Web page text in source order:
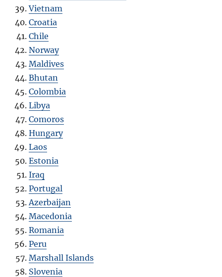
Vietnam
Croatia
Chile
Norway
Maldives
Bhutan
Colombia
Libya
Comoros
Hungary
Laos
Estonia
Iraq
Portugal
Azerbaijan
Macedonia
Romania
Peru
Marshall Islands
Slovenia